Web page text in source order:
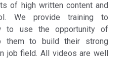
of high written content and
We provide training to
to use the opportunity of
them to build their strong
job field. All videos are well